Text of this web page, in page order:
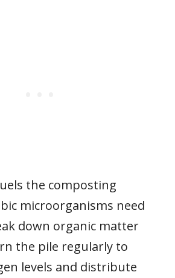
the composting
microorganisms need
down organic matter
the pile regularly to
levels and distribute